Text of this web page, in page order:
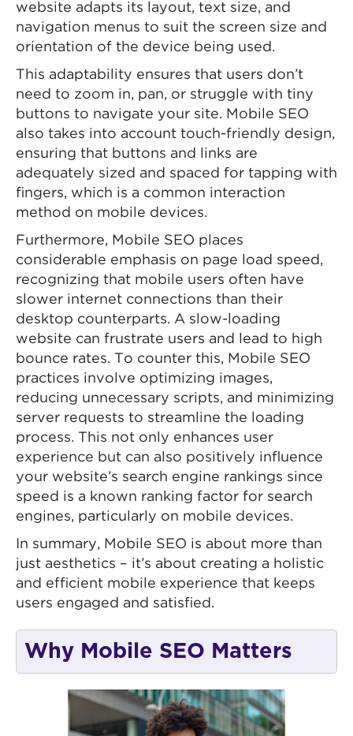
website adapts its layout, text size, and
navigation menus to suit the screen size and
orientation of the device being used.
This adaptability ensures that users don’t
need to zoom in, pan, or struggle with tiny
buttons to navigate your site. Mobile SEO
also takes into account touch-friendly design,
ensuring that buttons and links are
adequately sized and spaced for tapping with
fingers, which is a common interaction
method on mobile devices.
Furthermore, Mobile SEO places
considerable emphasis on page load speed,
recognizing that mobile users often have
slower internet connections than their
desktop counterparts. A slow-loading
website can frustrate users and lead to high
bounce rates. To counter this, Mobile SEO
practices involve optimizing images,
reducing unnecessary scripts, and minimizing
server requests to streamline the loading
process. This not only enhances user
experience but can also positively influence
your website’s search engine rankings since
speed is a known ranking factor for search
engines, particularly on mobile devices.
In summary, Mobile SEO is about more than
just aesthetics – it’s about creating a holistic
and efficient mobile experience that keeps
users engaged and satisfied.
Why Mobile SEO Matters